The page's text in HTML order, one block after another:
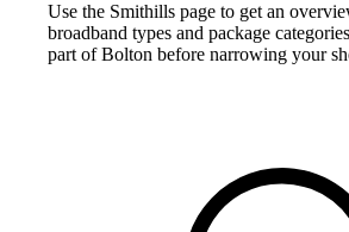
Use the Smithills page to get an
broadband types and package
part of Bolton before narrowing your